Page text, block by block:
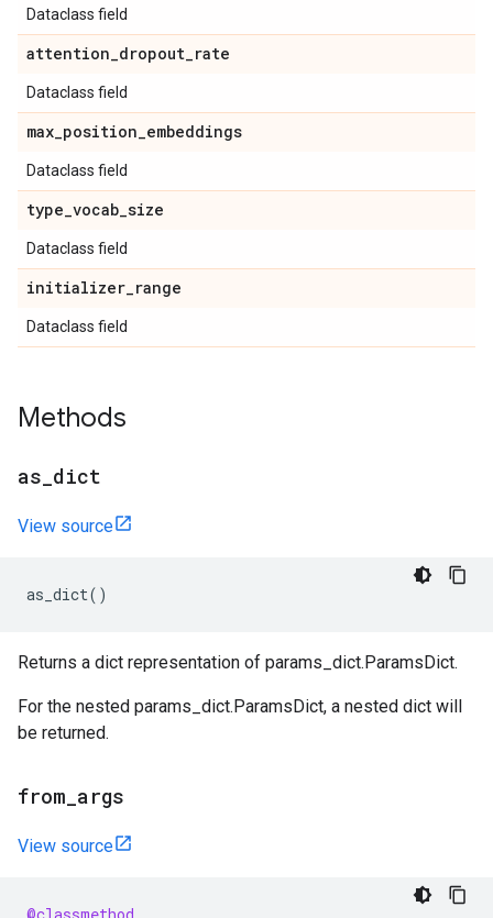
Dataclass field
attention_dropout_rate
Dataclass field
max_position_embeddings
Dataclass field
type_vocab_size
Dataclass field
initializer_range
Dataclass field
Methods
as dict
View source
as_dict()
Returns a dict representation of params_dict.ParamsDict.
For the nested params_dict.ParamsDict, a nested dict will
be returned.
from args
View source